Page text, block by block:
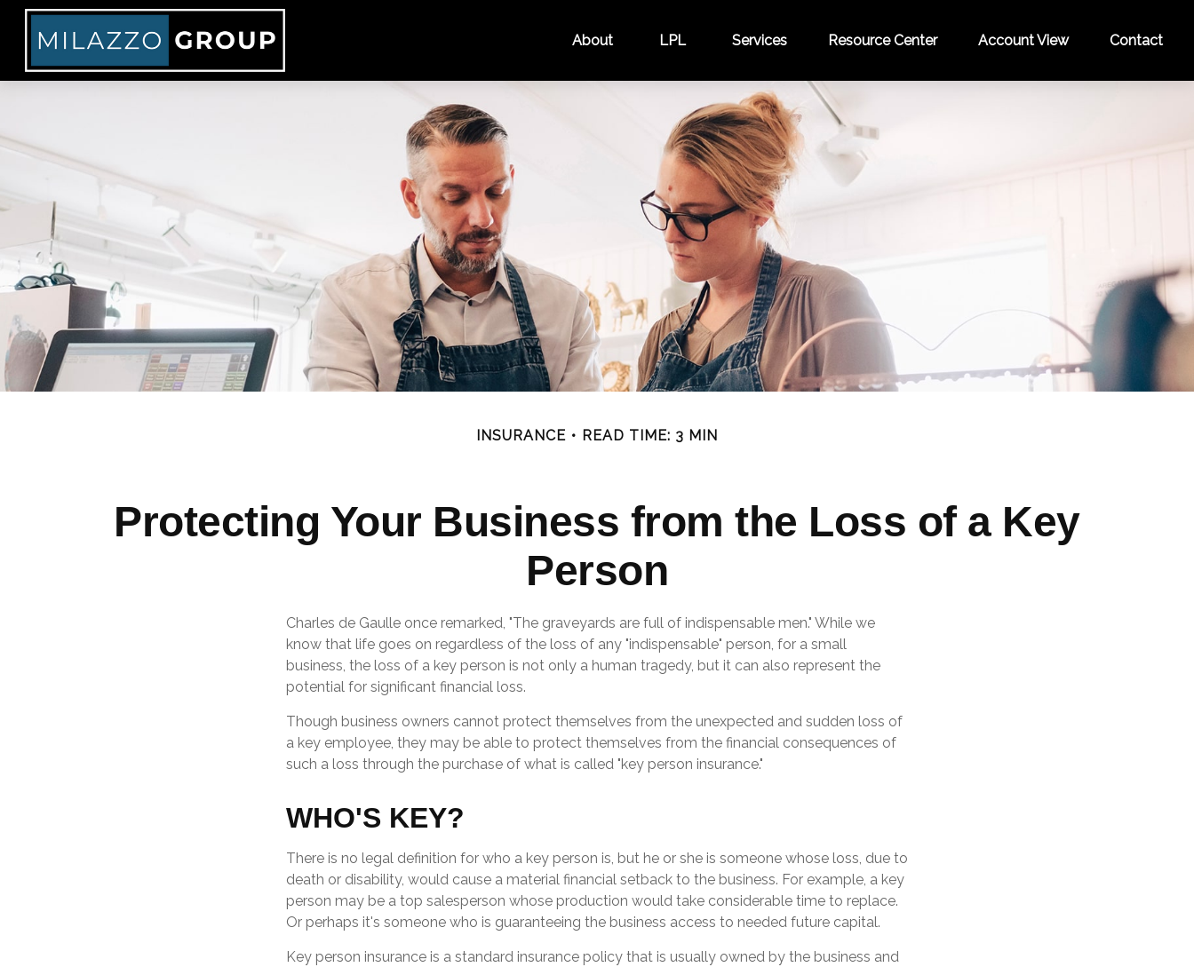
About LPL Services Resource Center Account View Contact
INSURANCE READ TIME: 3 MIN
Protecting Your Business from the Loss of a Key
Person
Charles de Gaulle once remarked, "The graveyards are full of indispensable men." While we
know that life goes on regardless of the loss of any "indispensable" person, for a small
business, the loss of a key person is not only a human tragedy, but it can also represent the
potential for significant financial loss.
Though business owners cannot protect themselves from the unexpected and sudden loss of
a key employee, they may be able to protect themselves from the financial consequences of
such a loss through the purchase of what is called "key person insurance."
WHO'S KEY?
There is no legal definition for who a key person is, but he or she is someone whose loss, due to
death or disability, would cause a material financial setback to the business. For example, a key
person may be a top salesperson whose production would take considerable time to replace.
Or perhaps it's someone who is guaranteeing the business access to needed future capital.
Key person insurance is a standard insurance policy that is usually owned by the business and